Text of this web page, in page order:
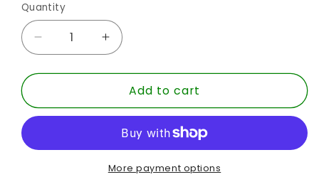
Quantity
Quantity
Decrease
quantity
for
STARRY
BRIDE
VOL
Increase
quantity
for
NINA
STARRY
GN
VOL
02
Add to cart
More payment options